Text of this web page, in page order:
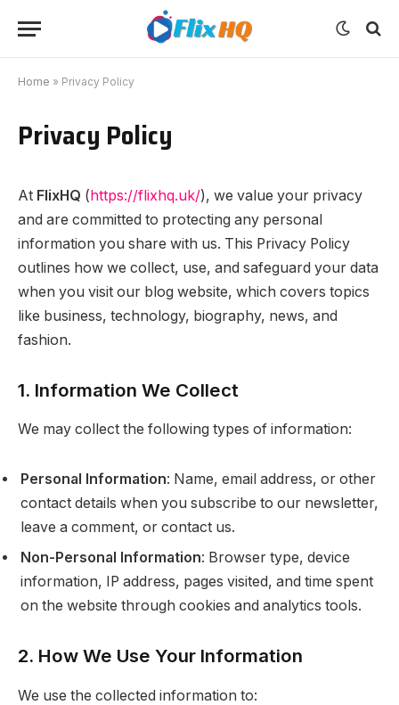
Home » Privacy Policy
Privacy Policy
At FlixHQ (https://flixhq.uk/), we value your privacy
and are committed to protecting any personal
information you share with us. This Privacy Policy
outlines how we collect, use, and safeguard your data
when you visit our blog website, which covers topics
like business, technology, biography, news, and
fashion.
1. Information We Collect
We may collect the following types of information:
Personal Information: Name, email address, or other
contact details when you subscribe to our newsletter,
leave a comment, or contact us.
Non-Personal Information: Browser type, device
information, IP address, pages visited, and time spent
on the website through cookies and analytics tools.
2. How We Use Your Information
We use the collected information to: